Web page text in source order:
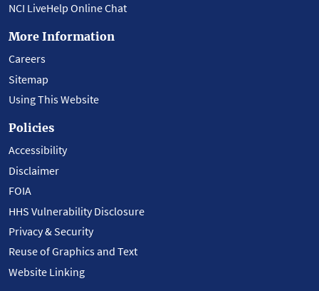
NCI LiveHelp Online Chat
More Information
Careers
Sitemap
Using This Website
Policies
Accessibility
Disclaimer
FOIA
HHS Vulnerability Disclosure
Privacy & Security
Reuse of Graphics and Text
Website Linking